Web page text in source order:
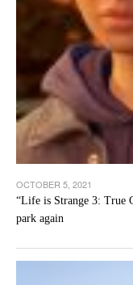
OCTOBER 5, 2021
“Life is Strange 3: True
park again